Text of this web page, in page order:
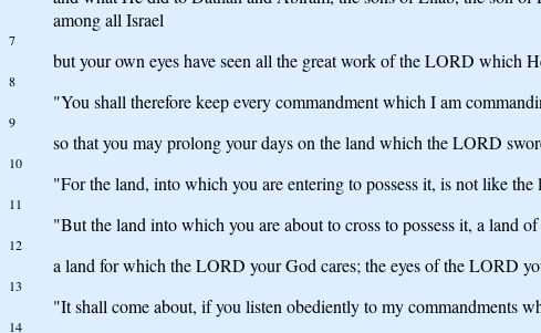
among all Israel
7
but your own eyes have seen all the great work of the LORD which
8
"You shall therefore keep every commandment which I am
9
so that you may prolong your days on the land which the LORD
10
"For the land, into which you are entering to possess it, is not like
11
"But the land into which you are about to cross to possess it, a land
12
a land for which the LORD your God cares; the eyes of the LORD
13
"It shall come about, if you listen obediently to my commandments
14